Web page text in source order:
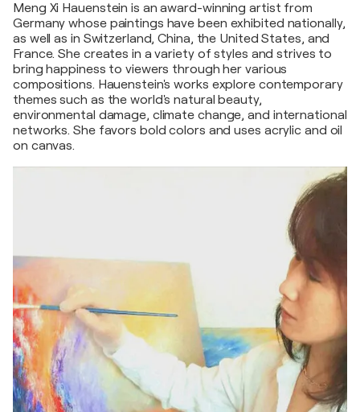
Meng Xi Hauenstein is an award-winning artist from
Germany whose paintings have been exhibited nationally,
as well as in Switzerland, China, the United States, and
France. She creates in a variety of styles and strives to
bring happiness to viewers through her various
compositions. Hauenstein's works explore contemporary
themes such as the world's natural beauty,
environmental damage, climate change, and international
networks. She favors bold colors and uses acrylic and oil
on canvas.